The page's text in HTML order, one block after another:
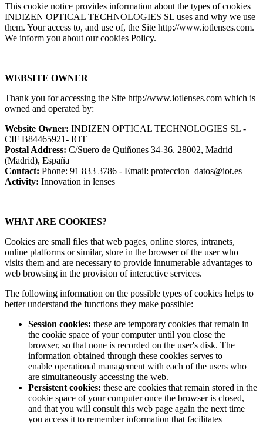
This cookie notice provides information about the types of cookies
INDIZEN OPTICAL TECHNOLOGIES SL uses and why we use
them. Your access to, and use of, the Site http://www.iotlenses.com.
We inform you about our cookies Policy.
WEBSITE OWNER
Thank you for accessing the Site http://www.iotlenses.com which is
owned and operated by:
Website Owner: INDIZEN OPTICAL TECHNOLOGIES SL -
CIF B84465921- IOT
Postal Address: C/Suero de Quiñones 34-36. 28002, Madrid
(Madrid), España
Contact: Phone: 91 833 3786 - Email: proteccion_datos@iot.es
Activity: Innovation in lenses
WHAT ARE COOKIES?
Cookies are small files that web pages, online stores, intranets,
online platforms or similar, store in the browser of the user who
visits them and are necessary to provide innumerable advantages to
web browsing in the provision of interactive services.
The following information on the possible types of cookies helps to
better understand the functions they make possible:
Session cookies: these are temporary cookies that remain in
the cookie space of your computer until you close the
browser, so that none is recorded on the user's disk. The
information obtained through these cookies serves to
enable operational management with each of the users who
are simultaneously accessing the web.
Persistent cookies: these are cookies that remain stored in the
cookie space of your computer once the browser is closed,
and that you will consult this web page again the next time
you access it to remember information that facilitates